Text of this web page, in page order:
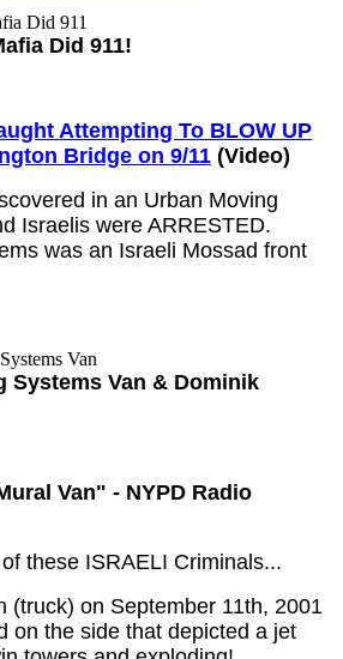
Did 911!
Attempting To BLOW UP
Bridge on 9/11 (Video)
in an Urban Moving
Israelis were ARRESTED.
was an Israeli Mossad front
Systems Van & Dominik
Van" - NYPD Radio
these ISRAELI Criminals...
(truck) on September 11th, 2001
on the side that depicted a jet